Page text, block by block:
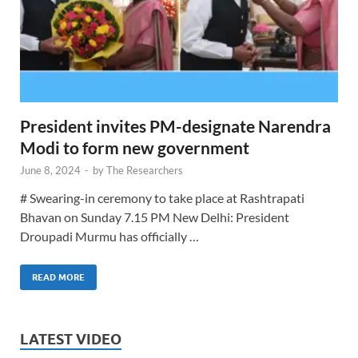
President invites PM-designate Narendra
Modi to form new government
June 8, 2024 - byThe Researchers
# Swearing-in ceremony to take place at Rashtrapati
Bhavan on Sunday 7.15 PM New Delhi: President
Droupadi Murmu has officially …
READ MORE
LATEST VIDEO